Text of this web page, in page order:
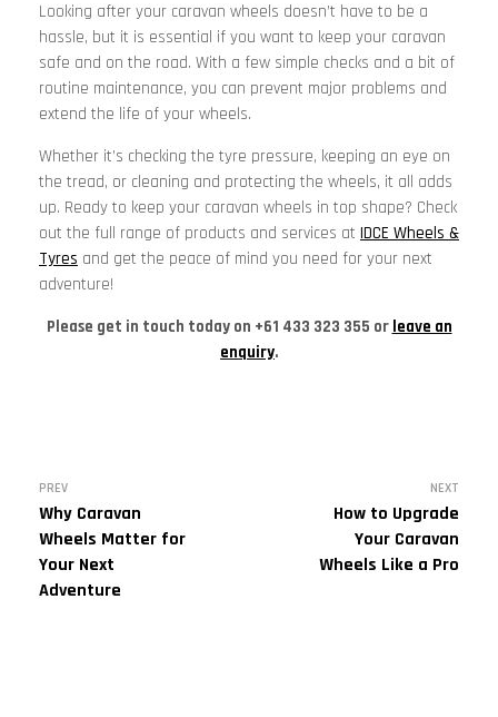
Looking after your caravan wheels doesn’t have to be a
hassle, but it is essential if you want to keep your caravan
safe and on the road. With a few simple checks and a bit of
routine maintenance, you can prevent major problems and
extend the life of your wheels.
Whether it’s checking the tyre pressure, keeping an eye on
the tread, or cleaning and protecting the wheels, it all adds
up. Ready to keep your caravan wheels in top shape? Check
out the full range of products and services at IDCE Wheels &
Tyres and get the peace of mind you need for your next
adventure!
Please get in touch today on +61 433 323 355 or leave an
enquiry.
PREV
Why Caravan
Wheels Matter for
Your Next
Adventure
NEXT
How to Upgrade
Your Caravan
Wheels Like a Pro